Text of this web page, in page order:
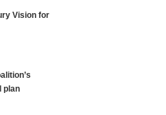
Vision for
plan